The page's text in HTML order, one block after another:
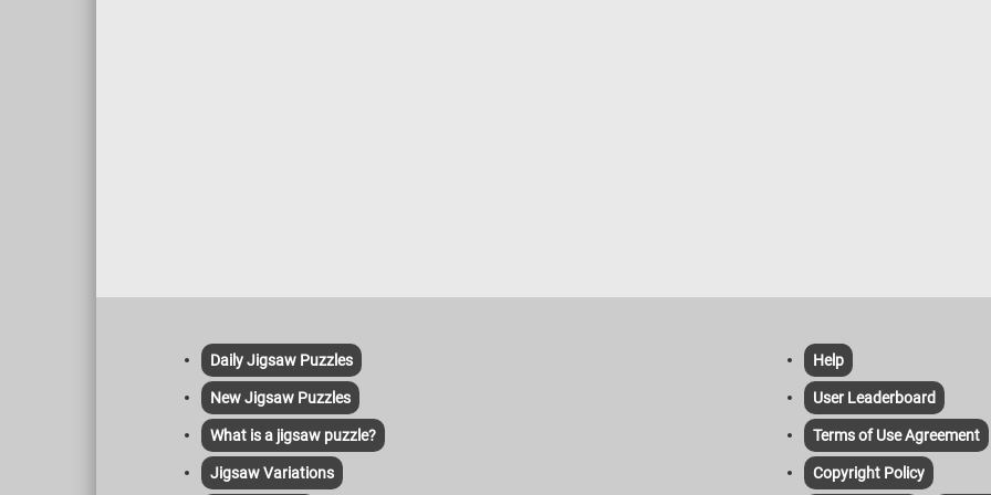
Daily Jigsaw Puzzles
New Jigsaw Puzzles
What is a jigsaw puzzle?
Jigsaw Variations
Help
User Leaderboard
Terms of Use Agreement
Copyright Policy